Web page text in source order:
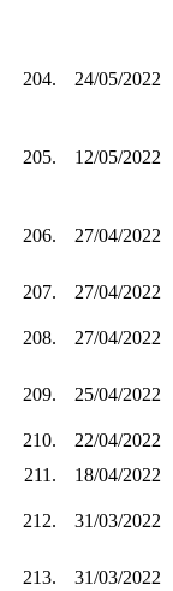
204. 24/05/2022
205. 12/05/2022
206. 27/04/2022
207.
27/04/2022
208. 27/04/2022
209. 25/04/2022
210.
22/04/2022
211.
18/04/2022
212. 31/03/2022
213. 31/03/2022